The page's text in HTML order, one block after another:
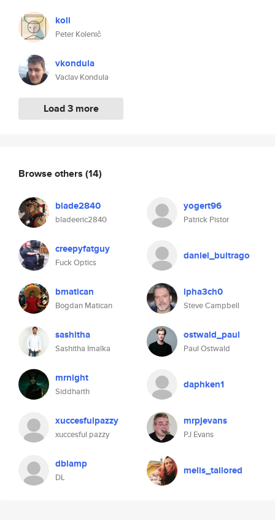
koli
Peter Kolenič
vkondula
Vaclav Kondula
Load 3 more
Browse others (14)
blade2840
bladeeric2840
yogert96
Patrick Pistor
creepyfatguy
Fuck Optics
daniel_buitrago
bmatican
Bogdan Matican
lpha3ch0
Steve Campbell
sashitha
Sashitha Imalka
ostwald_paul
Paul Ostwald
mrnight
Siddharth
daphken1
xuccesfulpazzy
xuccesful pazzy
mrpjevans
PJ Evans
dblamp
DL
melis_tailored